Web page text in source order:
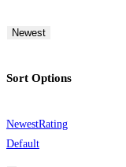
Newest
Sort Options
NewestRating
Default